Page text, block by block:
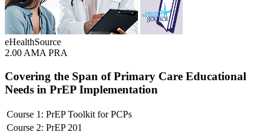
eHealthSource
2.00 AMA PRA
Covering the Span of Primary Care Educational
Needs in PrEP Implementation
Course 1: PrEP Toolkit for PCPs
Course 2: PrEP 201